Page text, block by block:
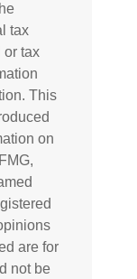
tax
or tax
This
on
are for
not be